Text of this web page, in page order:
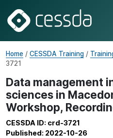
Home / CESSDA Training /
3721
Data management
sciences in
Workshop,
CESSDA ID: crd-3721
Published: 2022-10-26